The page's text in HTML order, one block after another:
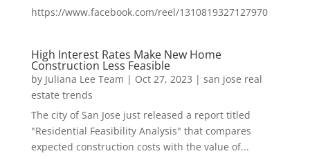
https://www.facebook.com/reel/1310819327127970
High Interest Rates Make New Home
Construction Less Feasible
by Juliana Lee Team | Oct 27, 2023 | san jose real
estate trends
The city of San Jose just released a report titled
"Residential Feasibility Analysis" that compares
expected construction costs with the value of...